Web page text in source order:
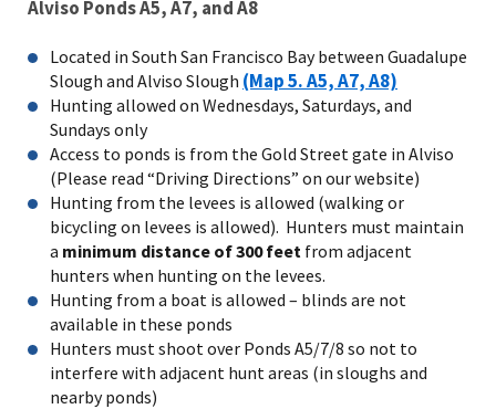
Alviso Ponds A5, A7, and A8
Located in South San Francisco Bay between Guadalupe
Slough and Alviso Slough (Map 5. A5, A7, A8)
Hunting allowed on Wednesdays, Saturdays, and
Sundays only
Access to ponds is from the Gold Street gate in Alviso
(Please read “Driving Directions” on our website)
Hunting from the levees is allowed (walking or
bicycling on levees is allowed). Hunters must maintain
a minimum distance of 300 feet from adjacent
hunters when hunting on the levees.
Hunting from a boat is allowed – blinds are not
available in these ponds
Hunters must shoot over Ponds A5/7/8 so not to
interfere with adjacent hunt areas (in sloughs and
nearby ponds)